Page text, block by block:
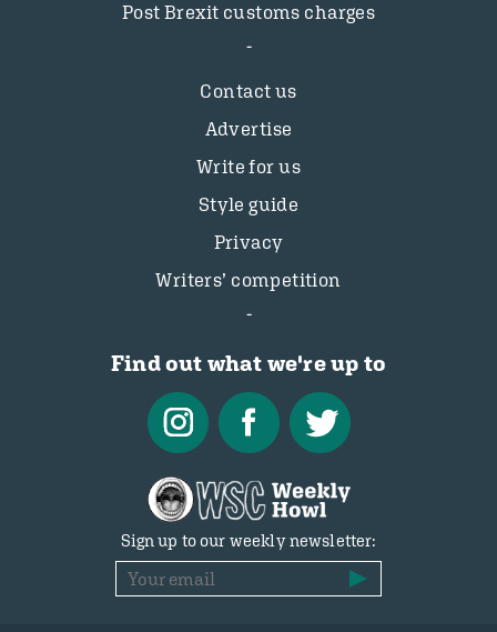
Post Brexit customs charges
Contact us
Advertise
Write for us
Style guide
Privacy
Writers’ competition
Find out what we're up to
Sign up to our weekly newsletter: